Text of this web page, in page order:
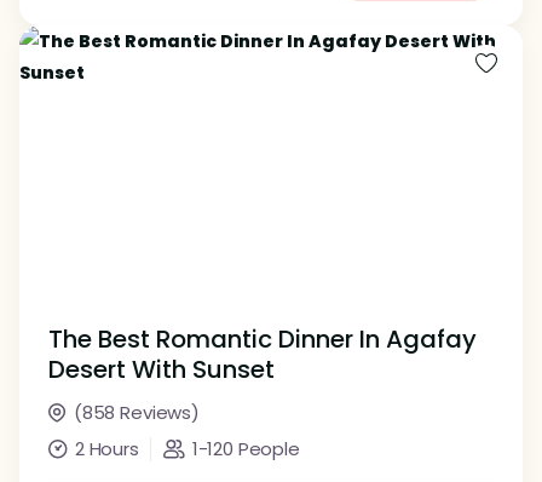
The Best Romantic Dinner In Agafay
Desert With Sunset
(858 Reviews)
2 Hours
1-120 People